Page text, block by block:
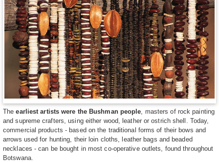
Theearliest artists were the Bushman people , masters of rock painting
and supreme crafters, using either wood, leather or ostrich shell. Today,
commercial products - based on the traditional forms of their bows and
arrows used for hunting, their loin cloths, leather bags and beaded
necklaces - can be bought in most co-operative outlets, found throughout
Botswana.